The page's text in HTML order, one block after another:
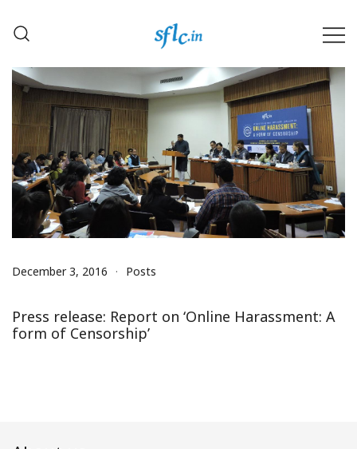
Software Freedom Law
Center, India
Defender of Your Digital Freedom
December 3, 2016 Posts
Press release: Report on ‘Online Harassment: A
form of Censorship’